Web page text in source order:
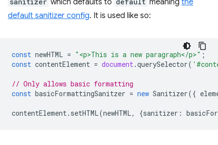
default sanitizer config. It is used like so:
const newHTML = "<p>This is a new paragraph</p>" ;
const contentElement = document.querySelector(
// Only allows basic formatting
const basicFormattingSanitzer = new Sanitizer({
contentElement. setHTML(newHTML, {sanitizer :